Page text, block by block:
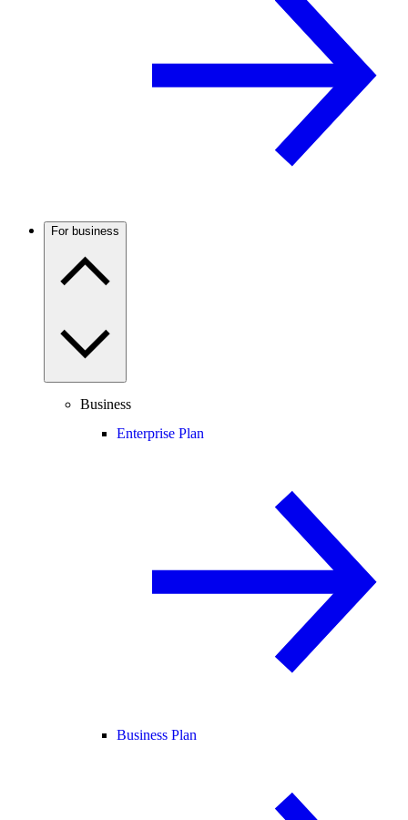
For business
Business
Enterprise Plan
Business Plan